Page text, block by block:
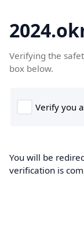
Verifying the
box below.
You will be
verification is